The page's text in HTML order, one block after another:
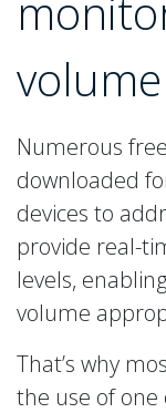
volume
Numerous
downloaded
devices to
provide real-
levels,
volume
That’s why
the use of